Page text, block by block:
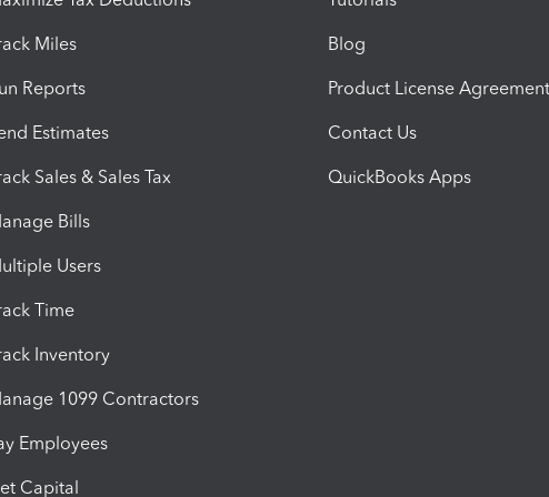
Miles
Reports
Estimates
Sales & Sales Tax
Bills
Users
Time
Inventory
1099 Contractors
Employees
Capital
Blog
Product License Agreement
Contact Us
QuickBooks Apps